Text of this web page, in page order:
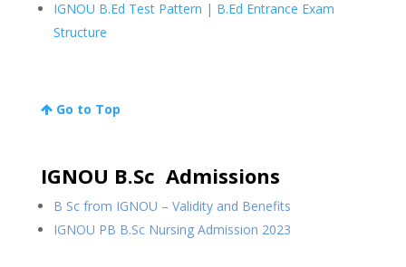
IGNOU B.Ed Test Pattern | B.Ed Entrance Exam
Structure
Go to Top
IGNOU B.Sc Admissions
B Sc from IGNOU – Validity and Benefits
IGNOU PB B.Sc Nursing Admission 2023